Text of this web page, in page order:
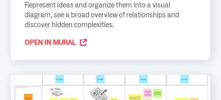
Represent ideas and organize them into a visual
diagram, see a broad overview of relationships and
discover hidden complexities.
OPEN IN MURAL